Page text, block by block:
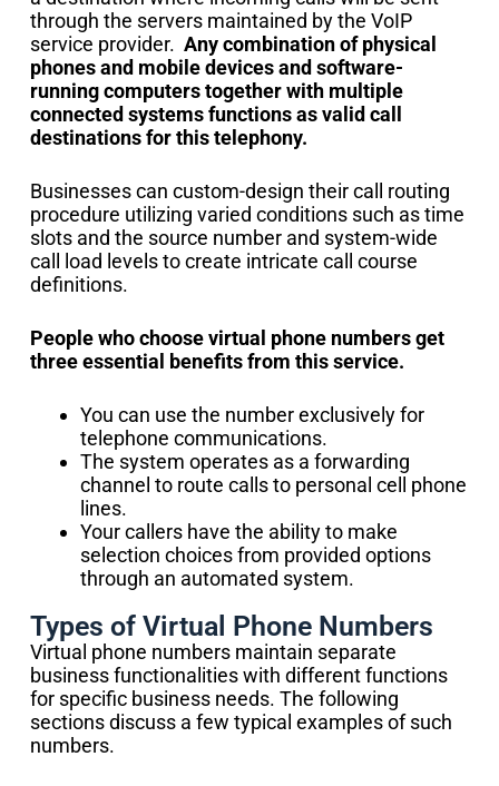
through the servers maintained by the VoIP
service provider. Any combination of physical
phones and mobile devices and software-
running computers together with multiple
connected systems functions as valid call
destinations for this telephony.
Businesses can custom-design their call routing
procedure utilizing varied conditions such as time
slots and the source number and system-wide
call load levels to create intricate call course
definitions.
People who choose virtual phone numbers get
three essential benefits from this service.
You can use the number exclusively for
telephone communications.
The system operates as a forwarding
channel to route calls to personal cell phone
lines.
Your callers have the ability to make
selection choices from provided options
through an automated system.
Types of Virtual Phone Numbers
Virtual phone numbers maintain separate
business functionalities with different functions
for specific business needs. The following
sections discuss a few typical examples of such
numbers.